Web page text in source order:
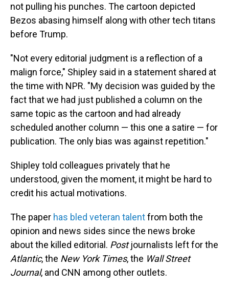
not pulling his punches. The cartoon depicted
Bezos abasing himself along with other tech titans
before Trump.
"Not every editorial judgment is a reflection of a
malign force," Shipley said in a statement shared at
the time with NPR. "My decision was guided by the
fact that we had just published a column on the
same topic as the cartoon and had already
scheduled another column — this one a satire — for
publication. The only bias was against repetition."
Shipley told colleagues privately that he
understood, given the moment, it might be hard to
credit his actual motivations.
The paper has bled veteran talentfrom both the
opinion and news sides since the news broke
about the killed editorial. Postjournalists left for the
Atlantic, the New York Times, the Wall Street
Journal, and CNN among other outlets.